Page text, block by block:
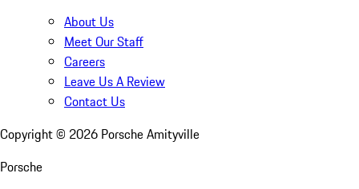
About Us
Meet Our Staff
Careers
Leave Us A Review
Contact Us
Copyright © 2026 Porsche Amityville
Porsche